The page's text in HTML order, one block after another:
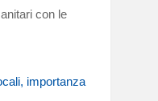
con le
importanza